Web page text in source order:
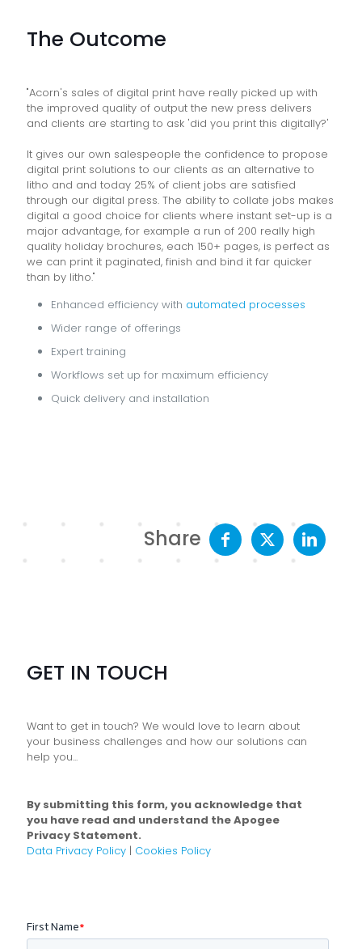
The Outcome
"Acorn's sales of digital print have really picked up with
the improved quality of output the new press delivers
and clients are starting to ask 'did you print this digitally?'
It gives our own salespeople the confidence to propose
digital print solutions to our clients as an alternative to
litho and and today 25% of client jobs are satisfied
through our digital press. The ability to collate jobs makes
digital a good choice for clients where instant set-up is a
major advantage, for example a run of 200 really high
quality holiday brochures, each 150+ pages, is perfect as
we can print it paginated, finish and bind it far quicker
than by litho."
Enhanced efficiency with automated processes
Wider range of offerings
Expert training
Workflows set up for maximum efficiency
Quick delivery and installation
Share
GET IN TOUCH
Want to get in touch? We would love to learn about
your business challenges and how our solutions can
help you...
By submitting this form, you acknowledge that
you have read and understand the Apogee
Privacy Statement.
Data Privacy Policy | Cookies Policy